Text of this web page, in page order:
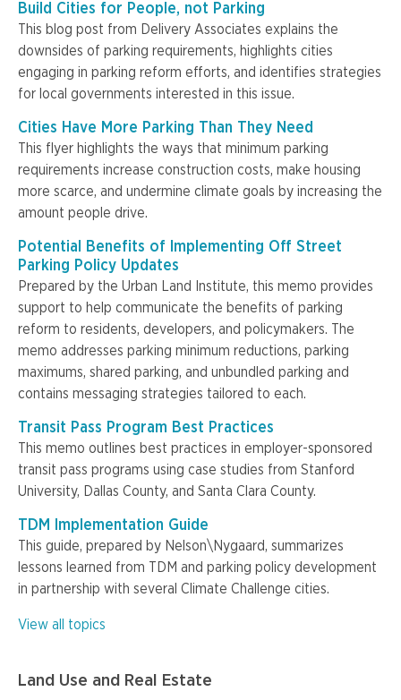
Build Cities for People, not Parking
This blog post from Delivery Associates explains the
downsides of parking requirements, highlights cities
engaging in parking reform efforts, and identifies strategies
for local governments interested in this issue.
Cities Have More Parking Than They Need
This flyer highlights the ways that minimum parking
requirements increase construction costs, make housing
more scarce, and undermine climate goals by increasing the
amount people drive.
Potential Benefits of Implementing Off Street
Parking Policy Updates
Prepared by the Urban Land Institute, this memo provides
support to help communicate the benefits of parking
reform to residents, developers, and policymakers. The
memo addresses parking minimum reductions, parking
maximums, shared parking, and unbundled parking and
contains messaging strategies tailored to each.
Transit Pass Program Best Practices
This memo outlines best practices in employer-sponsored
transit pass programs using case studies from Stanford
University, Dallas County, and Santa Clara County.
TDM Implementation Guide
This guide, prepared by Nelson\Nygaard, summarizes
lessons learned from TDM and parking policy development
in partnership with several Climate Challenge cities.
View all topics
Land Use and Real Estate